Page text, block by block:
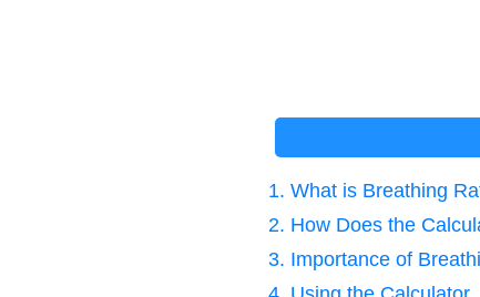
1. What is Breathing
2. How Does the
3. Importance of